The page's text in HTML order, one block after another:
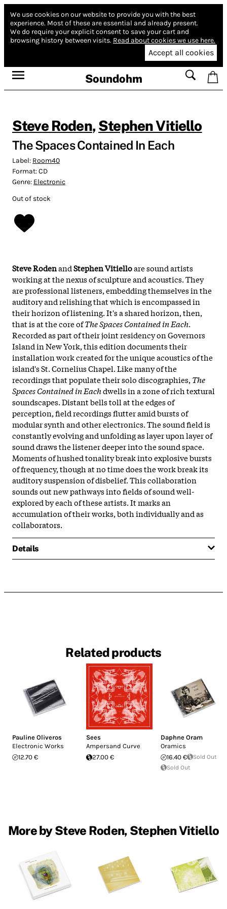
We use cookies on our website to provide you with the best
experience. Most of these are essential and already present.
We do require your explicit consent to save your cart and
browsing history between visits. Read about cookies we use here.
Accept all cookies
Soundohm
Steve Roden, Stephen Vitiello
The Spaces Contained In Each
Label: Room40
Format:CD
Genre: Electronic
Out of stock
Steve RodenandStephen Vitielloare sound artists
working at the nexus of sculpture and acoustics. They
are professional listeners, embedding themselves in the
auditory and relishing that which is encompassed in
their horizon of listening. It's a shared horizon, then,
that is at the core ofThe Spaces Contained in Each.
Recorded as part of their joint residency on Governors
Island in New York, this edition documents their
installation work created for the unique acoustics of the
island's St. Cornelius Chapel. Like many of the
recordings that populate their solo discographies, The
Spaces Contained in Eachdwells in a zone of rich textural
soundscapes. Distant bells toll at the edges of
perception, field recordings flutter amid bursts of
modular synth and other electronics. The sound field is
constantly evolving and unfolding as layer upon layer of
sound draws the listener deeper into the sound space.
Moments of hushed tonality break into explosive bursts
of frequency, though at no time does the work break its
auditory suspension of disbelief. This collaboration
sounds out new pathways into fields of sound well-
explored by each of these artists. It marks an
accumulation of their works, both individually and as
collaborators.
Details
Related products
Pauline Oliveros
Electronic Works
12.70 €
Sees
Ampersand Curve
27.00 €
Daphne Oram
Oramics
16.40 €
Sold Out
Sold Out
More by Steve Roden, Stephen Vitiello